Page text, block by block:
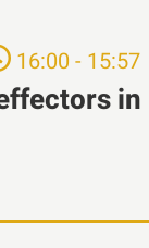
16:00 - 15:57